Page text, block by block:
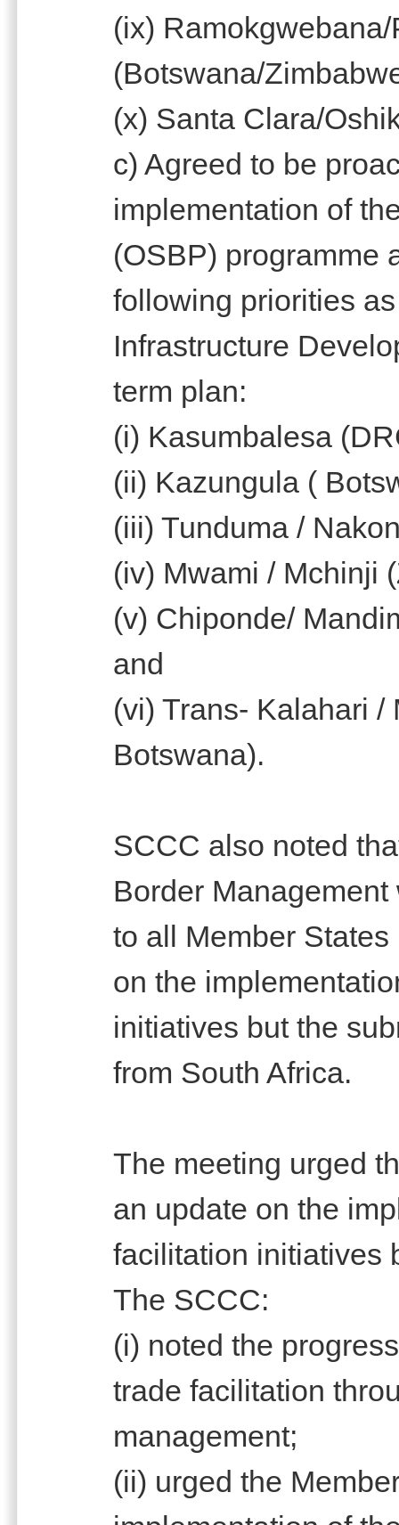
(ix)
(Botswana/
(x) Santa Clara/
c) Agreed to be
implementation of
(OSBP) programme
following priorities
Infrastructure
term plan:
(i) Kasumbalesa
(ii) Kazungula (
(iii) Tunduma /
(iv) Mwami / Mchinji
(v) Chiponde/
and
(vi) Trans- Kalahari
Botswana).
SCCC also noted
Border
to all Member
on the
initiatives but the
from South Africa.
The meeting urged
an update on the
facilitation initiatives
The SCCC:
(i) noted the
trade facilitation
management;
(ii) urged the